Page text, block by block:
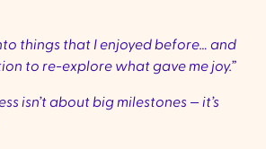
things that I enjoyed before… and
to re-explore what gave me joy.”
isn’t about big milestones — it’s